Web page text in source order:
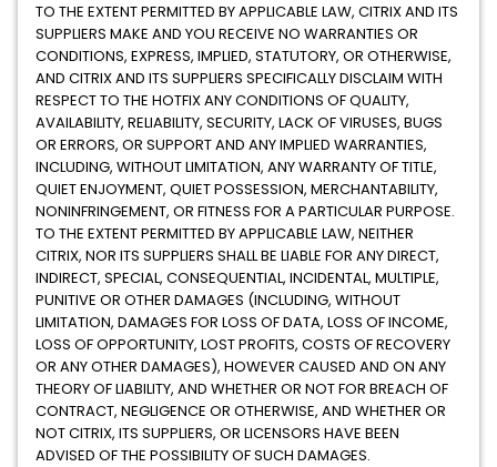
TO THE EXTENT PERMITTED BY APPLICABLE LAW, CITRIX AND ITS
SUPPLIERS MAKE AND YOU RECEIVE NO WARRANTIES OR
CONDITIONS, EXPRESS, IMPLIED, STATUTORY, OR OTHERWISE,
AND CITRIX AND ITS SUPPLIERS SPECIFICALLY DISCLAIM WITH
RESPECT TO THE HOTFIX ANY CONDITIONS OF QUALITY,
AVAILABILITY, RELIABILITY, SECURITY, LACK OF VIRUSES, BUGS
OR ERRORS, OR SUPPORT AND ANY IMPLIED WARRANTIES,
INCLUDING, WITHOUT LIMITATION, ANY WARRANTY OF TITLE,
QUIET ENJOYMENT, QUIET POSSESSION, MERCHANTABILITY,
NONINFRINGEMENT, OR FITNESS FOR A PARTICULAR PURPOSE.
TO THE EXTENT PERMITTED BY APPLICABLE LAW, NEITHER
CITRIX, NOR ITS SUPPLIERS SHALL BE LIABLE FOR ANY DIRECT,
INDIRECT, SPECIAL, CONSEQUENTIAL, INCIDENTAL, MULTIPLE,
PUNITIVE OR OTHER DAMAGES (INCLUDING, WITHOUT
LIMITATION, DAMAGES FOR LOSS OF DATA, LOSS OF INCOME,
LOSS OF OPPORTUNITY, LOST PROFITS, COSTS OF RECOVERY
OR ANY OTHER DAMAGES), HOWEVER CAUSED AND ON ANY
THEORY OF LIABILITY, AND WHETHER OR NOT FOR BREACH OF
CONTRACT, NEGLIGENCE OR OTHERWISE, AND WHETHER OR
NOT CITRIX, ITS SUPPLIERS, OR LICENSORS HAVE BEEN
ADVISED OF THE POSSIBILITY OF SUCH DAMAGES.